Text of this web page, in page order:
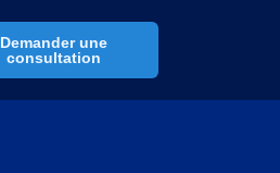
Demander une
consultation